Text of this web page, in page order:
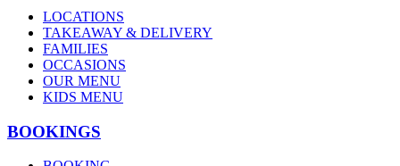
LOCATIONS
TAKEAWAY & DELIVERY
FAMILIES
OCCASIONS
OUR MENU
KIDS MENU
BOOKINGS